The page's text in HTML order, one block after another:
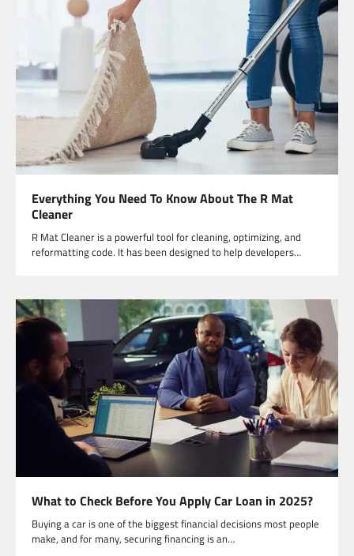
Everything You Need To Know About The R Mat
Cleaner
R Mat Cleaner is a powerful tool for cleaning, optimizing, and
reformatting code. It has been designed to help developers…
What to Check Before You Apply Car Loan in 2025?
Buying a car is one of the biggest financial decisions most people
make, and for many, securing financing is an…